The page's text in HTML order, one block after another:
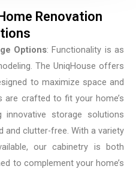
Renovation
Options: Functionality is as
The UniqHouse offers
to maximize space and
are crafted to fit your home’s
innovative storage solutions
and clutter-free. With a variety
our cabinetry is both
to complement your home’s